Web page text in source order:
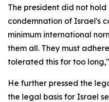
The president did not
condemnation of Israel's
minimum international
them all. They must
tolerated this for too
He further pressed the
the legal basis for Israel